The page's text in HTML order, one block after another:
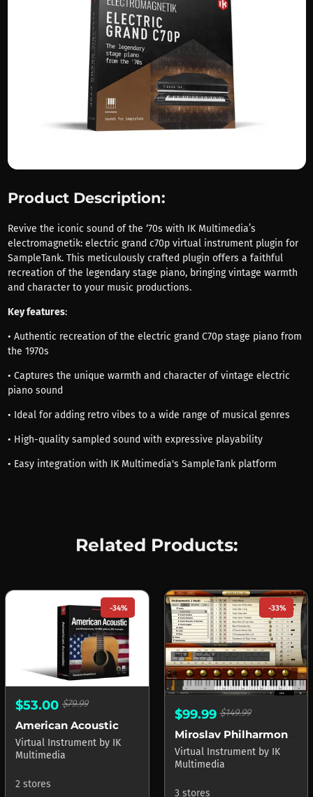
Product Description:
Revive the iconic sound of the ‘70s with IK Multimedia’s
electromagnetik: electric grand c70p virtual instrument plugin for
SampleTank. This meticulously crafted plugin offers a faithful
recreation of the legendary stage piano, bringing vintage warmth
and character to your music productions.
Key features:
• Authentic recreation of the electric grand C70p stage piano from
the 1970s
• Captures the unique warmth and character of vintage electric
piano sound
• Ideal for adding retro vibes to a wide range of musical genres
• High-quality sampled sound with expressive playability
• Easy integration with IK Multimedia's SampleTank platform
Related Products:
-34%
$53.00 $79.99
American Acoustic
Virtual Instrument by IK
Multimedia
2 stores
-33%
$99.99$149.99
Miroslav Philharmonik 2 CE
Virtual Instrument by IK
Multimedia
3 stores